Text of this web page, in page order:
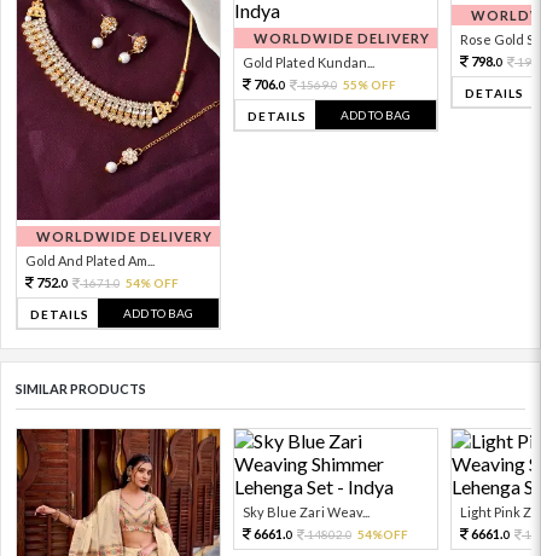
WORLDWIDE DELIVERY
Gold And Plated Am...
752.0 1671.0 54% OFF
DETAILS ADD TO BAG
WORLDWIDE DELIVERY
Gold Plated Kundan...
706.0 1569.0 55% OFF
DETAILS ADD TO BAG
Rose Gold
798.0
DETAILS
SIMILAR PRODUCTS
Sky Blue Zari Weav...
6661.0 14802.0 54%OFF
Light Pink
6661.0